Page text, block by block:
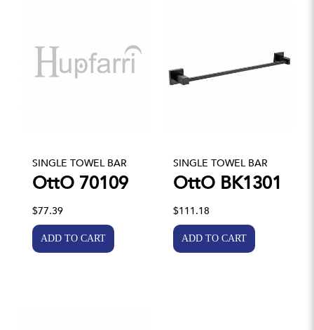
SINGLE TOWEL BAR
OttO 70109
$77.39
SINGLE TOWEL BAR
OttO BK1301
$111.18